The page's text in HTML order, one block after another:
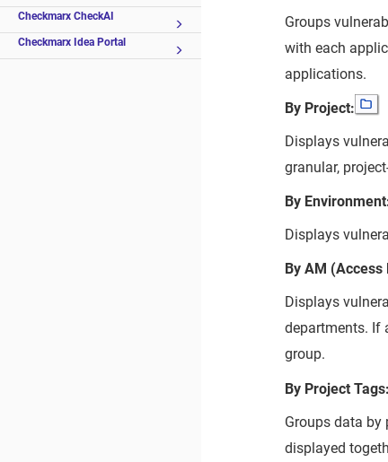
Checkmarx CheckAI
Checkmarx Idea Portal
Groups
with each
applications.
By Project:
Displays
granular,
By
Displays
By AM
Displays
departments. If
group.
By Project Tags:
Groups data
displayed